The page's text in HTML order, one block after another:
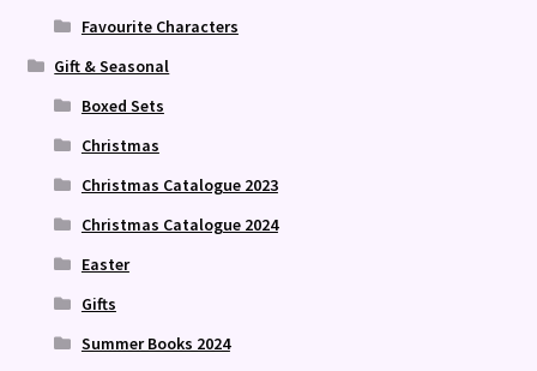
Favourite Characters
Gift & Seasonal
Boxed Sets
Christmas
Christmas Catalogue 2023
Christmas Catalogue 2024
Easter
Gifts
Summer Books 2024